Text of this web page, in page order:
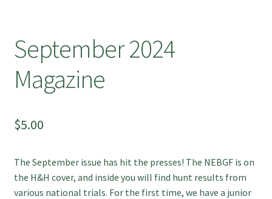
September 2024
Magazine
$5.00
The September issue has hit the presses! The NEBGF is on
the H&H cover, and inside you will find hunt results from
various national trials. For the first time, we have a junior